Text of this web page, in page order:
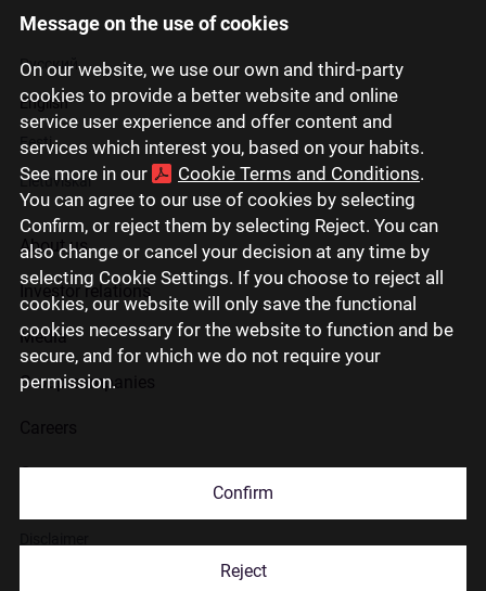
Message on the use of cookies
On our website, we use our own and third-party
cookies to provide a better website and online
service user experience and offer content and
services which interest you, based on your habits.
See more in our
Cookie Terms and Conditions.
You can agree to our use of cookies by selecting
Confirm, or reject them by selecting Reject. You can
also change or cancel your decision at any time by
selecting Cookie Settings. If you choose to reject all
cookies, our website will only save the functional
cookies necessary for the website to function and be
secure, and for which we do not require your
permission.
Confirm
Reject
Latviski
Русский
English
Eesti
Lietuviškai
About us
Investor relations
Media
Group companies
Contact us